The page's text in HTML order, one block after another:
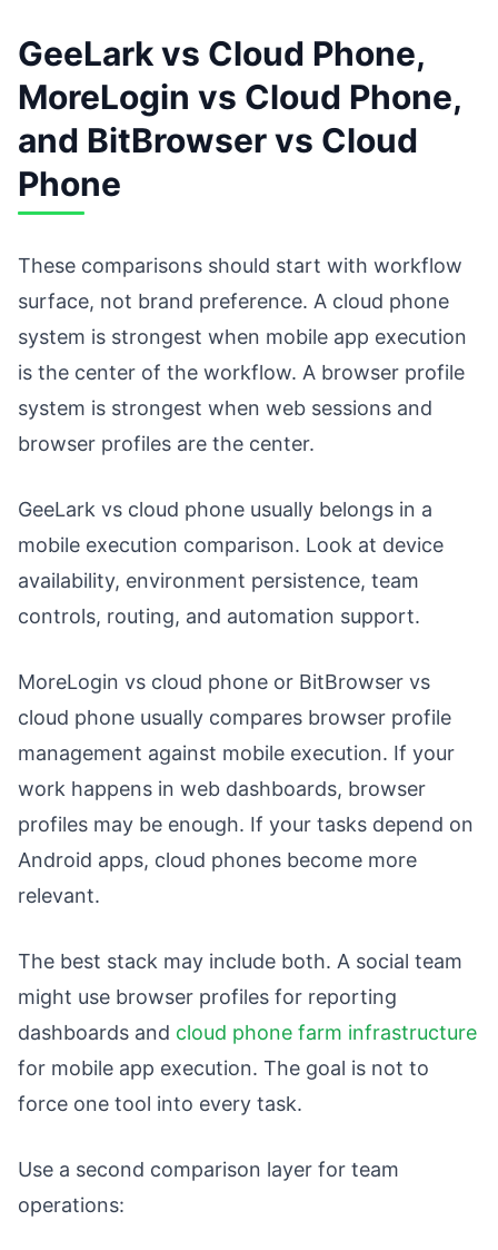
GeeLark vs Cloud Phone,
MoreLogin vs Cloud Phone,
and BitBrowser vs Cloud
Phone
These comparisons should start with workflow
surface, not brand preference. A cloud phone
system is strongest when mobile app execution
is the center of the workflow. A browser profile
system is strongest when web sessions and
browser profiles are the center.
GeeLark vs cloud phone usually belongs in a
mobile execution comparison. Look at device
availability, environment persistence, team
controls, routing, and automation support.
MoreLogin vs cloud phone or BitBrowser vs
cloud phone usually compares browser profile
management against mobile execution. If your
work happens in web dashboards, browser
profiles may be enough. If your tasks depend on
Android apps, cloud phones become more
relevant.
The best stack may include both. A social team
might use browser profiles for reporting
dashboards and cloud phone farm infrastructure
for mobile app execution. The goal is not to
force one tool into every task.
Use a second comparison layer for team
operations: